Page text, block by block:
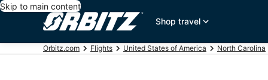
Skip to main content
Shop travel
Orbitz.com Flights United States of America North Carolina